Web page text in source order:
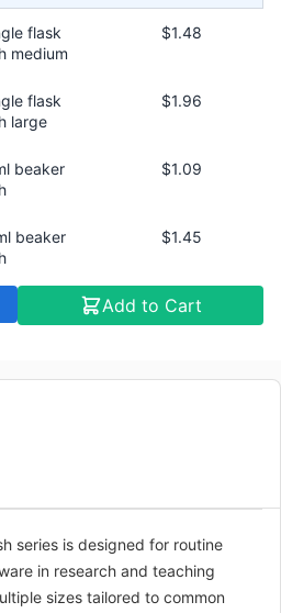
flask
medium
$1.48
flask
large
$1.96
beaker
$1.09
beaker
$1.45
$1.75
cylinder
$0.73
cylinder
50ml
$0.91
Add to Cart
series is designed for routine
in research and teaching
sizes tailored to common